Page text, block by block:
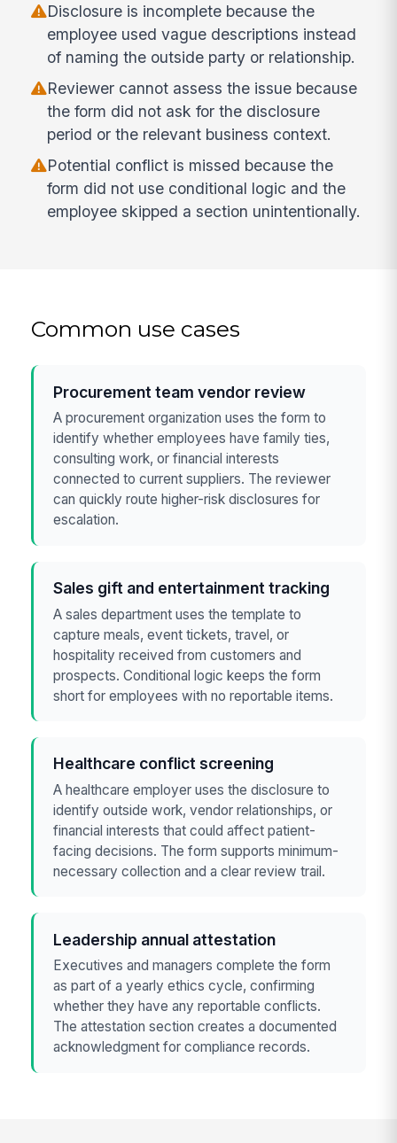
Disclosure is incomplete because the
employee used vague descriptions instead
of naming the outside party or relationship.
Reviewer cannot assess the issue because
the form did not ask for the disclosure
period or the relevant business context.
Potential conflict is missed because the
form did not use conditional logic and the
employee skipped a section unintentionally.
Common use cases
Procurement team vendor review
A procurement organization uses the form to
identify whether employees have family ties,
consulting work, or financial interests
connected to current suppliers. The reviewer
can quickly route higher-risk disclosures for
escalation.
Sales gift and entertainment tracking
A sales department uses the template to
capture meals, event tickets, travel, or
hospitality received from customers and
prospects. Conditional logic keeps the form
short for employees with no reportable items.
Healthcare conflict screening
A healthcare employer uses the disclosure to
identify outside work, vendor relationships, or
financial interests that could affect patient-
facing decisions. The form supports minimum-
necessary collection and a clear review trail.
Leadership annual attestation
Executives and managers complete the form
as part of a yearly ethics cycle, confirming
whether they have any reportable conflicts.
The attestation section creates a documented
acknowledgment for compliance records.